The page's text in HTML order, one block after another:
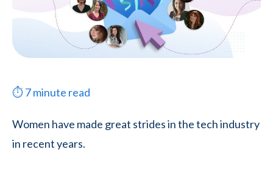
⏱7minute read
Women have made great strides in the tech industry
in recent years.